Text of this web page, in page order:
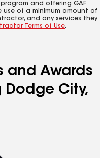
and offering GAF
use of a minimum amount of
and any services they
Terms of Use.
and Awards
Dodge City,